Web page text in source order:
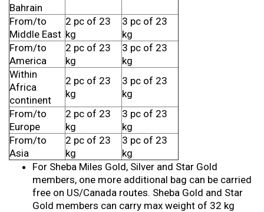
Bahrain
From/to
Middle East
2 pc of 23
kg
3 pc of 23
kg
From/to
America
2 pc of 23
kg
3 pc of 23
kg
Within
Africa
continent
2 pc of 23
kg
3 pc of 23
kg
From/to
Europe
2 pc of 23
kg
3 pc of 23
kg
From/to
Asia
2 pc of 23
kg
3 pc of 23
kg
For Sheba Miles Gold, Silver and Star Gold
members, one more additional bag can be carried
free on US/Canada routes. Sheba Gold and Star
Gold members can carry max weight of 32 kg